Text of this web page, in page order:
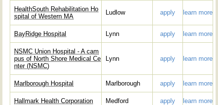
HealthSouth Rehabilitation Ho
spital of Western MA
Ludlow apply learn more
BayRidge Hospital Lynn apply learn more
NSMC Union Hospital - A cam
pus of North Shore Medical Ce
nter (NSMC)
Lynn apply learn more
Marlborough Hospital Marlborough apply learn more
Hallmark Health Corporation Medford apply learn more